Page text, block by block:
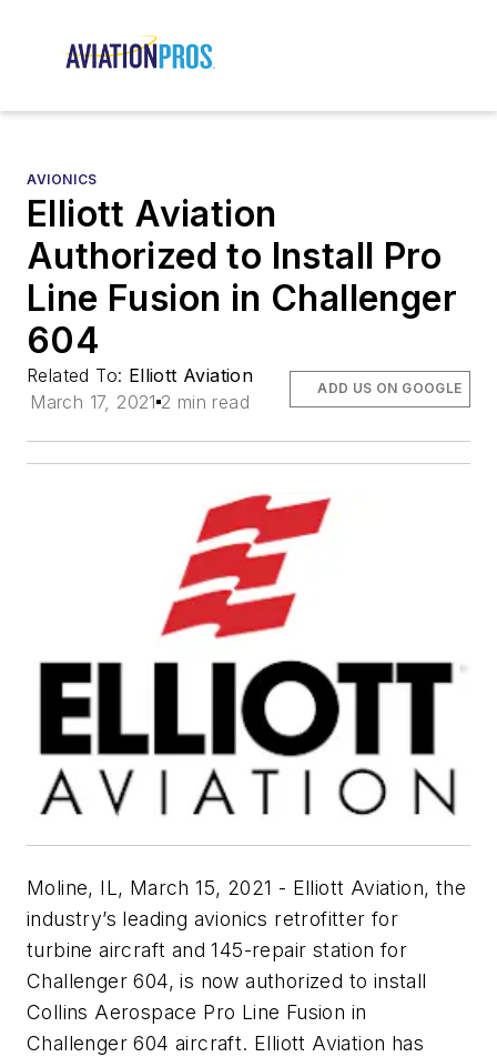
AVIONICS
Elliott Aviation
Authorized to Install Pro
Line Fusion in Challenger
604
Related To: Elliott Aviation
March 17, 2021 2 min read
ADD US ON GOOGLE
Moline, IL, March 15, 2021 - Elliott Aviation, the
industry’s leading avionics retrofitter for
turbine aircraft and 145-repair station for
Challenger 604, is now authorized to install
Collins Aerospace Pro Line Fusion in
Challenger 604 aircraft. Elliott Aviation has